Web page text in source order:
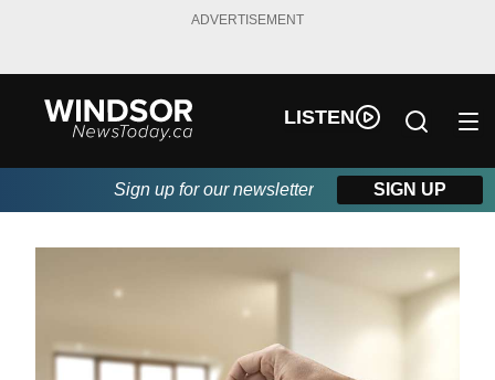
ADVERTISEMENT
LISTEN
Sign up for our newsletter SIGN UP